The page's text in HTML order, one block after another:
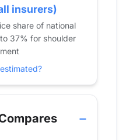
insurers)
share of national
37% for shoulder